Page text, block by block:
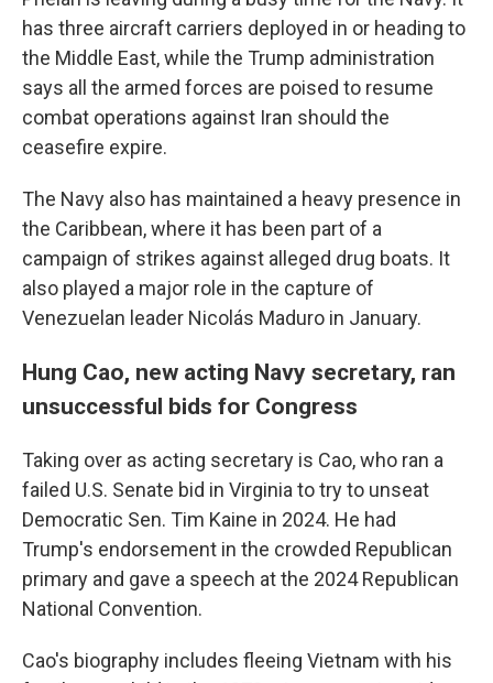
has three aircraft carriers deployed in or heading to
the Middle East, while the Trump administration
says all the armed forces are poised to resume
combat operations against Iran should the
ceasefire expire.
The Navy also has maintained a heavy presence in
the Caribbean, where it has been part of a
campaign of strikes against alleged drug boats. It
also played a major role in the capture of
Venezuelan leader Nicolás Maduro in January.
Hung Cao, new acting Navy secretary, ran
unsuccessful bids for Congress
Taking over as acting secretary is Cao, who ran a
failed U.S. Senate bid in Virginia to try to unseat
Democratic Sen. Tim Kaine in 2024. He had
Trump's endorsement in the crowded Republican
primary and gave a speech at the 2024 Republican
National Convention.
Cao's biography includes fleeing Vietnam with his